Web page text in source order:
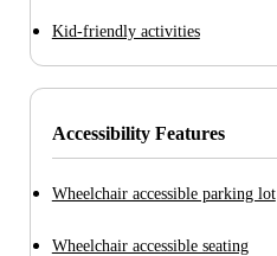
Kid-friendly activities
Accessibility Features
Wheelchair accessible parking lot
Wheelchair accessible seating